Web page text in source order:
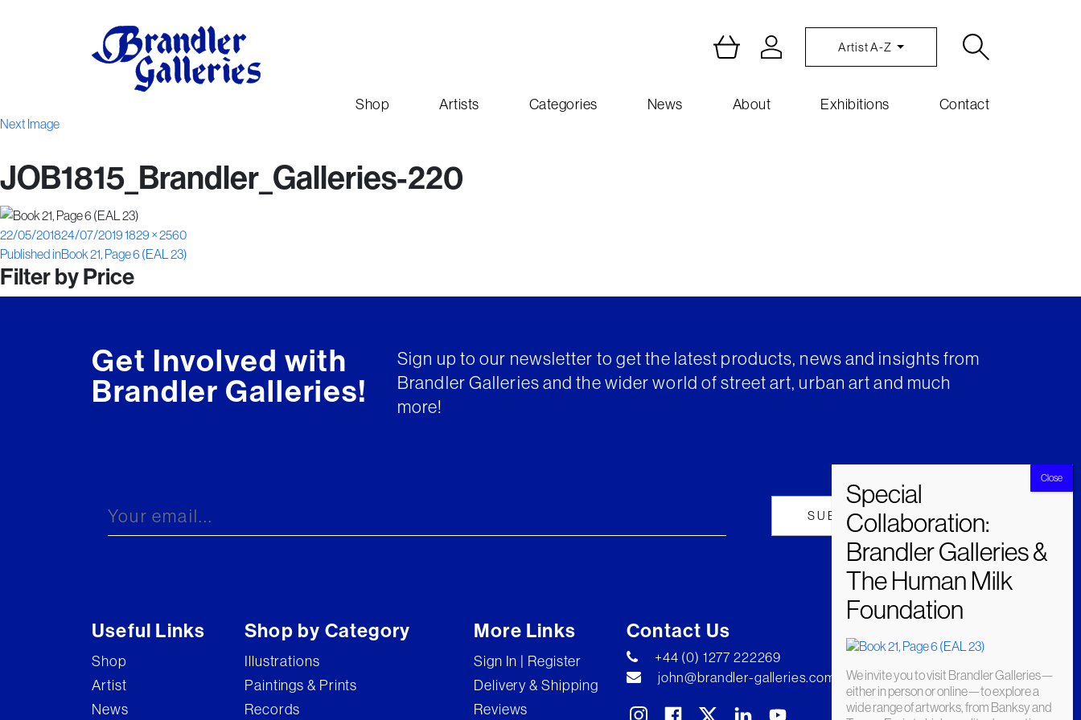
Artist A-Z
Shop Artists Categories News About Exhibitions Contact
Next Image
JOB1815_Brandler_Galleries-220
Posted
on
22/05/201824/07/2019Full
size
1829 × 2560
Post
navigation
Published inBook 21, Page 6 (EAL 23)
Filter by Price
Get Involved with
Brandler Galleries!
Sign up to our newsletter to get the latest products, news and insights from
Brandler Galleries and the wider world of street art, urban art and much
more!
Useful Links
Shop
Artist
News
Shop by Category
Illustrations
Paintings & Prints
Records
More Links
Sign In | Register
Delivery & Shipping
Reviews
Contact Us
+44 (0) 1277 222269
john@brandler-galleries.com
We invite you to visit Brandler Galleries—
either in person or online—to explore a
wide range of artworks, from Banksy and